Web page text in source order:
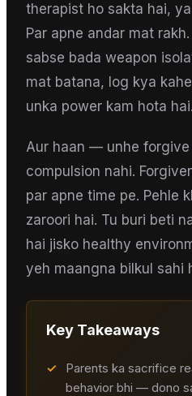
therapist ho sakta hai,
Par apne andar mat
sabse bada weapon
mat batana, log kya
unka power kam hota hai.
Aur haan — unhe
compulsion nahi.
par apne time pe. Pehle
zaroori hai. Tu buri beti
hai jisko healthy
yeh maangna bilkul sahi
Key Takeaways
✓
Parents ka sacrifice
behavior bhi — dono